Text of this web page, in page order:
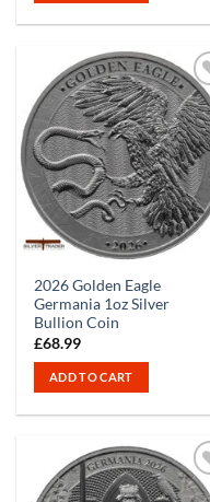
2026 Golden Eagle
Germania 1oz Silver
Bullion Coin
£68.99
ADD TO CART